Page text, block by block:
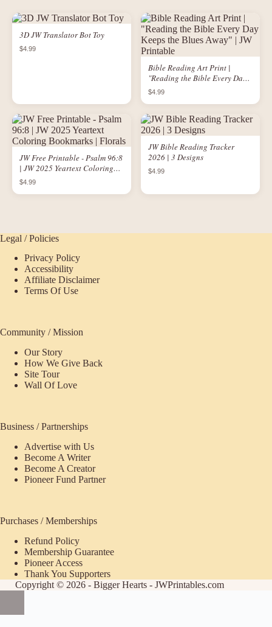
3D JW Translator Bot Toy
$4.99
Bible Reading Art Print |
"Reading the Bible Every Day
Keeps the Blues Away" | JW
Printable
$4.99
JW Free Printable - Psalm 96:8
| JW 2025 Yeartext Coloring
Bookmarks | Florals
$4.99
JW Bible Reading Tracker
2026 | 3 Designs
$4.99
Legal / Policies
Privacy Policy
Accessibility
Affiliate Disclaimer
Terms Of Use
Community / Mission
Our Story
How We Give Back
Site Tour
Wall Of Love
Business / Partnerships
Advertise with Us
Become A Writer
Become A Creator
Pioneer Fund Partner
Purchases / Memberships
Refund Policy
Membership Guarantee
Pioneer Access
Thank You Supporters
Copyright © 2026 - Bigger Hearts - JWPrintables.com